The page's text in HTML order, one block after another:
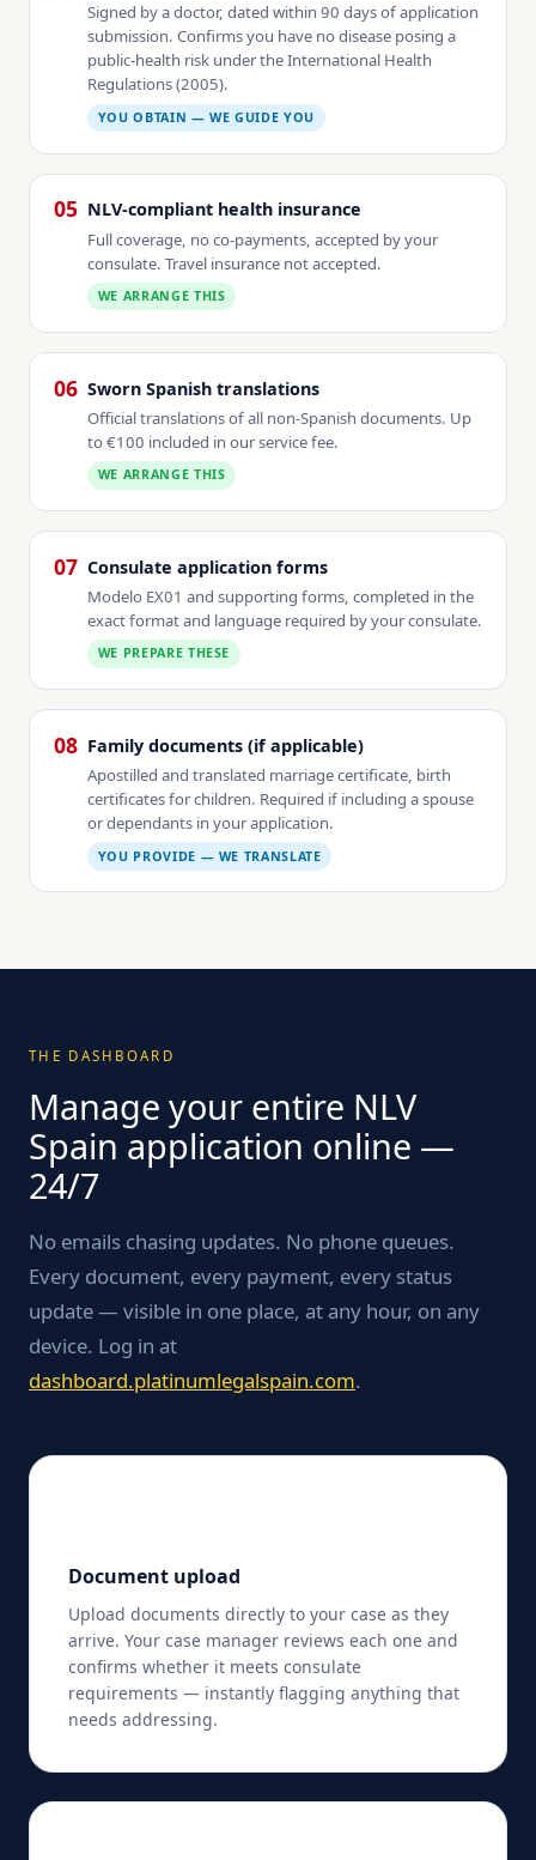
Signed by a doctor, dated within 90 days of application
submission. Confirms you have no disease posing a
public-health risk under the International Health
Regulations (2005).
YOU OBTAIN — WE GUIDE YOU
05 NLV-compliant health insurance
Full coverage, no co-payments, accepted by your
consulate. Travel insurance not accepted.
WE ARRANGE THIS
06 Sworn Spanish translations
Official translations of all non-Spanish documents. Up
to €100 included in our service fee.
WE ARRANGE THIS
07 Consulate application forms
Modelo EX01 and supporting forms, completed in the
exact format and language required by your consulate.
WE PREPARE THESE
08 Family documents (if applicable)
Apostilled and translated marriage certificate, birth
certificates for children. Required if including a spouse
or dependants in your application.
YOU PROVIDE — WE TRANSLATE
THE DASHBOARD
Manage your entire NLV
Spain application online —
24/7
No emails chasing updates. No phone queues.
Every document, every payment, every status
update — visible in one place, at any hour, on any
device. Log in at
dashboard.platinumlegalspain.com.
Document upload
Upload documents directly to your case as they
arrive. Your case manager reviews each one and
confirms whether it meets consulate
requirements — instantly flagging anything that
needs addressing.